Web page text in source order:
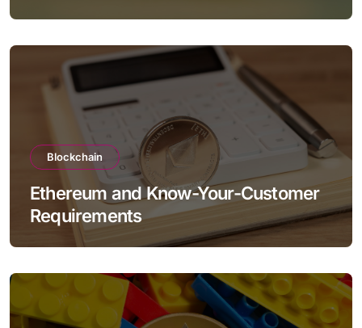
Blockchain
Ethereum and Know-Your-Customer
Requirements